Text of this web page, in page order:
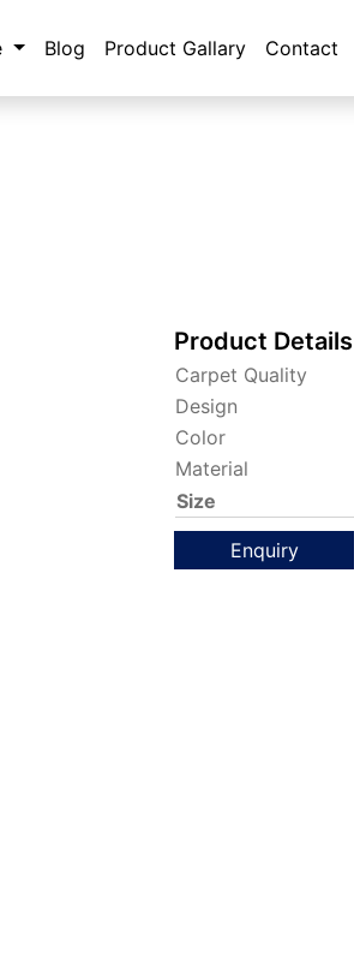
Blog Product Gallary Contact
Product Details
Carpet Quality
Design
Color
Material
Size
Enquiry